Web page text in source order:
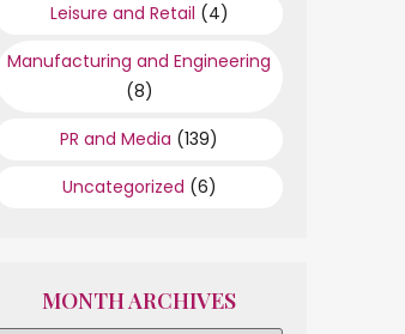
Leisure and Retail (4)
Manufacturing and Engineering
(8)
PR and Media (139)
Uncategorized (6)
MONTH ARCHIVES